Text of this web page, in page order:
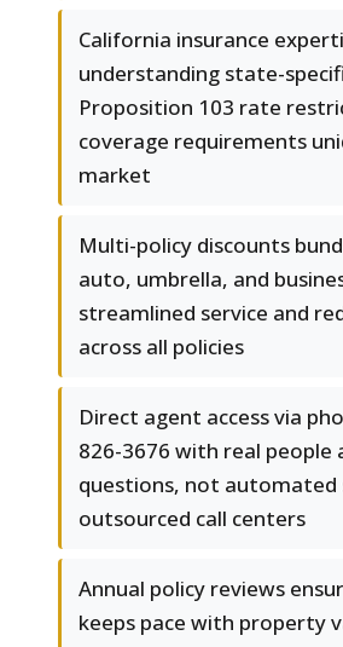
California insurance
understanding state-
Proposition 103 rate
coverage requirements
market
Multi-policy discounts
auto, umbrella, and
streamlined service and
across all policies
Direct agent access via
826-3676 with real people
questions, not automated
outsourced call centers
Annual policy reviews
keeps pace with property